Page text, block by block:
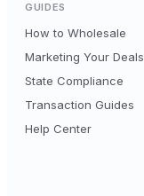
GUIDES
How to Wholesale
Marketing Your Deals
State Compliance
Transaction Guides
Help Center